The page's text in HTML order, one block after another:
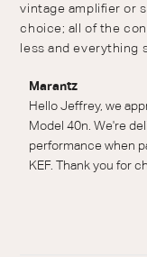
vintage amplifier or
choice; all of the
less and everything
Comments by
Wed Jul 01 2026
Marantz
Hello Jeffrey, we
Model 40n. We're
performance when
KEF. Thank you for